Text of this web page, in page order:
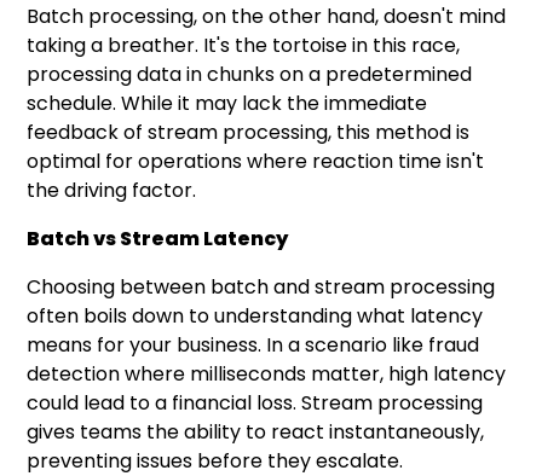
Batch processing, on the other hand, doesn't mind
taking a breather. It's the tortoise in this race,
processing data in chunks on a predetermined
schedule. While it may lack the immediate
feedback of stream processing, this method is
optimal for operations where reaction time isn't
the driving factor.
Batch vs Stream Latency
Choosing between batch and stream processing
often boils down to understanding what latency
means for your business. In a scenario like fraud
detection where milliseconds matter, high latency
could lead to a financial loss. Stream processing
gives teams the ability to react instantaneously,
preventing issues before they escalate.